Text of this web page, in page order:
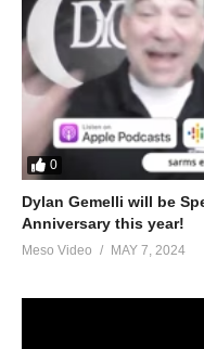
0
Dylan Gemelli will be
Anniversary this year!
Meso Video MAY 7, 2024